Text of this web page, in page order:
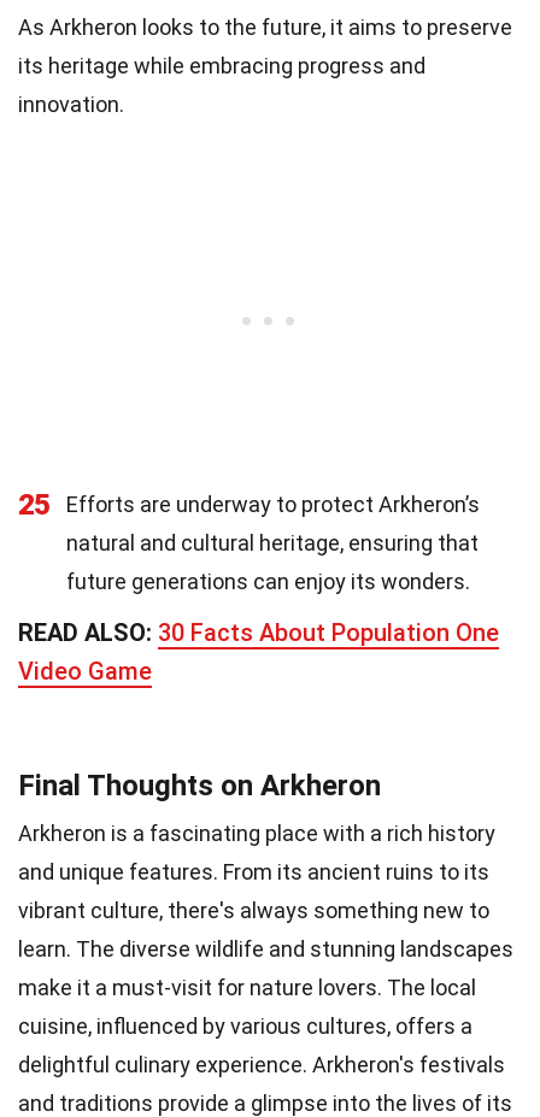
As Arkheron looks to the future, it aims to preserve
its heritage while embracing progress and
innovation.
25
Efforts are underway to protect Arkheron’s
natural and cultural heritage, ensuring that
future generations can enjoy its wonders.
READ ALSO: 30 Facts About Population One
Video Game
Final Thoughts on Arkheron
Arkheron is a fascinating place with a rich history
and unique features. From its ancient ruins to its
vibrant culture, there's always something new to
learn. The diverse wildlife and stunning landscapes
make it a must-visit for nature lovers. The local
cuisine, influenced by various cultures, offers a
delightful culinary experience. Arkheron's festivals
and traditions provide a glimpse into the lives of its